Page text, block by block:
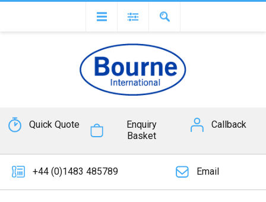
Quick Quote
Enquiry
Basket
Callback
+44 (0)1483 485789 Email